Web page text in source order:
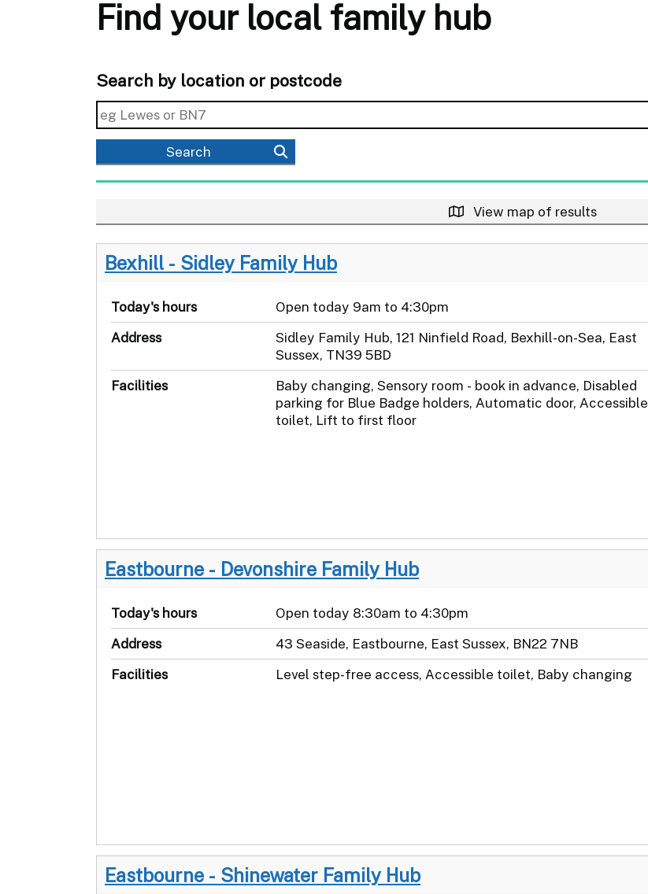
Find your local family hub
Search by location or postcode
Search
View map of results
Bexhill - Sidley Family Hub
Today's hours
Open today 9am to 4:30pm
Address
Sidley Family Hub, 121 Ninfield Road, Bexhill-on-Sea, East
Sussex, TN39 5BD
Facilities
Baby changing, Sensory room - book in advance, Disabled
parking for Blue Badge holders, Automatic door, Accessible
toilet, Lift to first floor
Eastbourne - Devonshire Family Hub
Today's hours
Open today 8:30am to 4:30pm
Address
43 Seaside, Eastbourne, East Sussex, BN22 7NB
Facilities
Level step-free access, Accessible toilet, Baby changing
Eastbourne - Shinewater Family Hub